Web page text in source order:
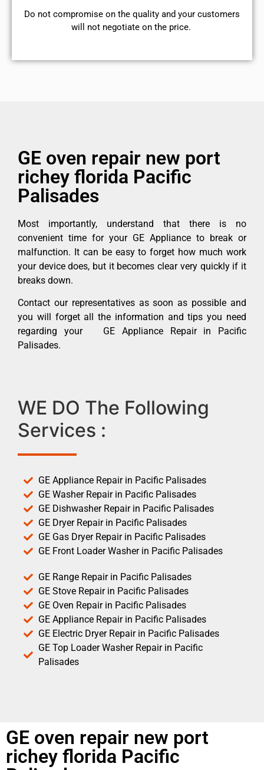
​Do not compromise on the quality and your customers
will not negotiate on the price.
GE oven repair new port
richey florida Pacific
Palisades
Most importantly, understand that there is no
convenient time for your GE Appliance to break or
malfunction. It can be easy to forget how much work
your device does, but it becomes clear very quickly if it
breaks down.
Contact our representatives as soon as possible and
you will forget all the information and tips you need
regarding your GE Appliance Repair in Pacific
Palisades.
WE DO The Following
Services :
GE Appliance Repair in Pacific Palisades
GE Washer Repair in Pacific Palisades
GE Dishwasher Repair in Pacific Palisades
GE Dryer Repair in Pacific Palisades
GE Gas Dryer Repair in Pacific Palisades
GE Front Loader Washer in Pacific Palisades
GE Range Repair in Pacific Palisades
GE Stove Repair in Pacific Palisades
GE Oven Repair in Pacific Palisades
GE Appliance Repair in Pacific Palisades
GE Electric Dryer Repair in Pacific Palisades
GE Top Loader Washer Repair in Pacific
Palisades
GE oven repair new port
richey florida Pacific